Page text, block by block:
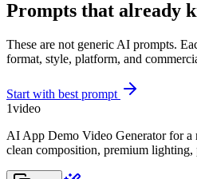
Prompts that already
These are not generic AI prompts.
format, style, platform, and
Start with best prompt
1video
AI App Demo Video Generator for a
clean composition, premium